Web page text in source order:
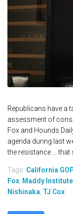
Republicans have a
assessment of
Fox and Hounds
agenda during last
the resistance … that
Tags: California
Fox Maddy Institute
Nishinaka TJ Cox